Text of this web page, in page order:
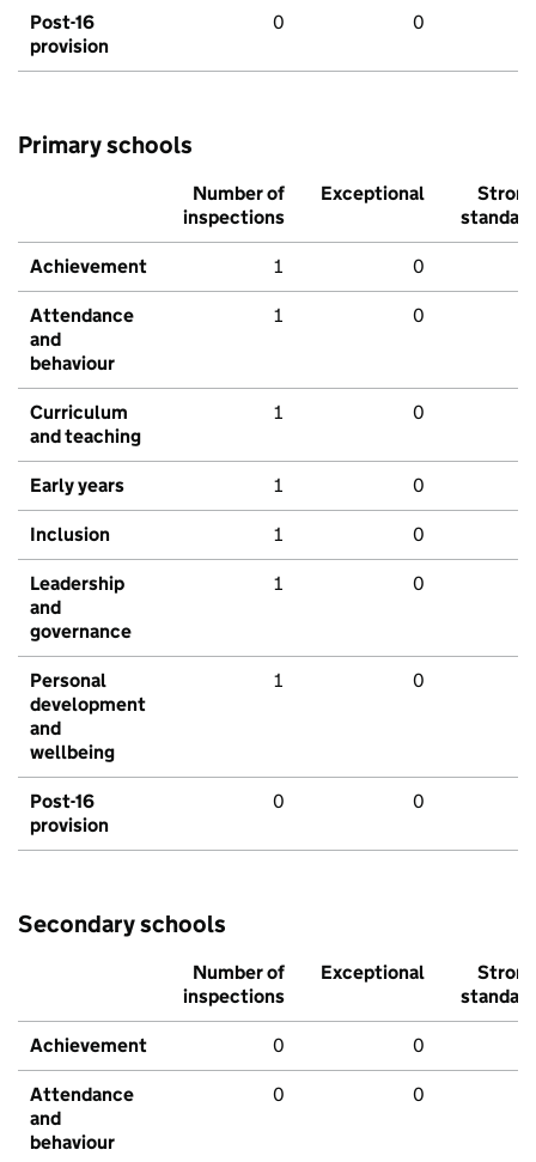
Post-16
provision
0 0
Primary schools
Number of
inspections
Exceptional
Strong
standard
Achievement 1 0
Attendance
and
behaviour
1 0
Curriculum
and teaching
1 0
Early years 1 0
Inclusion 1 0
Leadership
and
governance
1 0
Personal
development
and
wellbeing
1 0
Post-16
provision
0 0
Secondary schools
Number of
inspections
Exceptional
Strong
standard
Achievement 0 0
Attendance
and
behaviour
0 0